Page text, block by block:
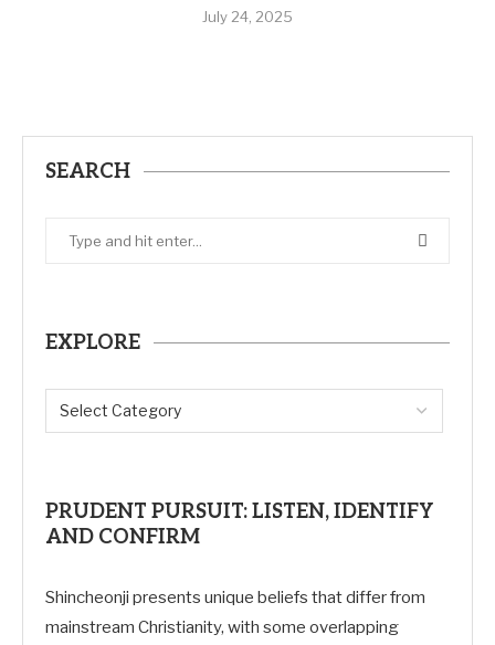
July 24, 2025
SEARCH
EXPLORE
PRUDENT PURSUIT: LISTEN, IDENTIFY
AND CONFIRM
Shincheonji presents unique beliefs that differ from
mainstream Christianity, with some overlapping